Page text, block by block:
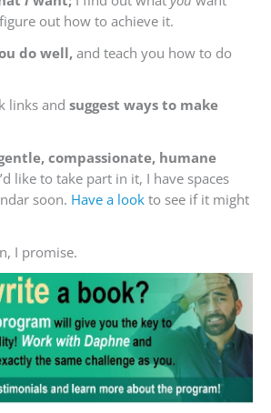
out how to achieve it.
do well,and teach you how to do
links and suggest ways to make
compassionate, humane
like to take part in it, I have spaces
soon. Have a look to see if it might
I promise.